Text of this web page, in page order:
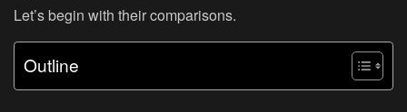
Let’s begin with their comparisons.
Outline